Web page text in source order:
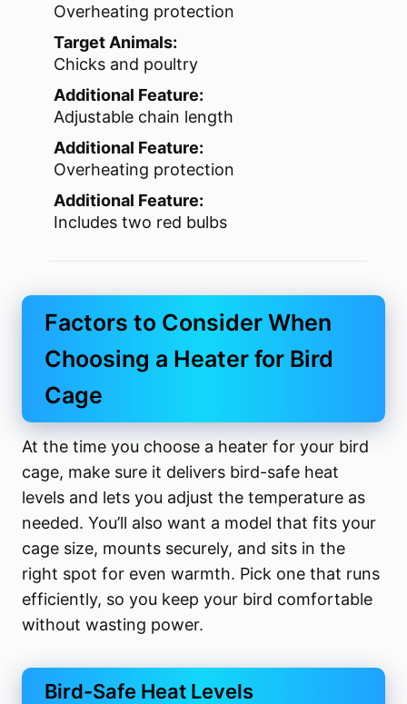
Overheating protection
Target Animals:
Chicks and poultry
Additional Feature:
Adjustable chain length
Additional Feature:
Overheating protection
Additional Feature:
Includes two red bulbs
Factors to Consider When
Choosing a Heater for Bird
Cage
At the time you choose a heater for your bird
cage, make sure it delivers bird-safe heat
levels and lets you adjust the temperature as
needed. You’ll also want a model that fits your
cage size, mounts securely, and sits in the
right spot for even warmth. Pick one that runs
efficiently, so you keep your bird comfortable
without wasting power.
Bird-Safe Heat Levels